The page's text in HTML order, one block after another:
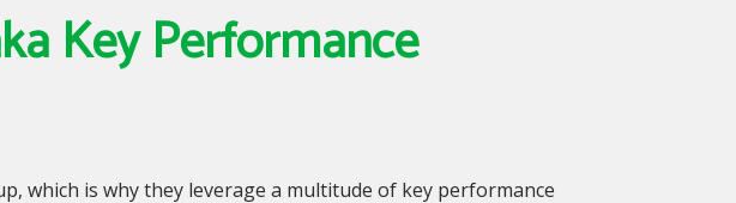
Key Performance
, which is why they leverage a multitude of key performance